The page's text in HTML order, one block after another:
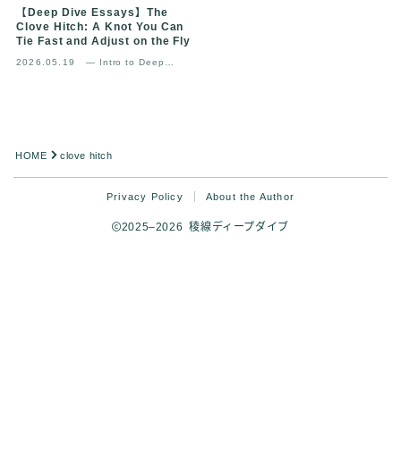
【Deep Dive Essays】The
Clove Hitch: A Knot You Can
Tie Fast and Adjust on the Fly
2026.05.19
— Intro to Deep
HOME clove hitch
Privacy Policy About the Author
2025–2026 稜線ディープダイブ